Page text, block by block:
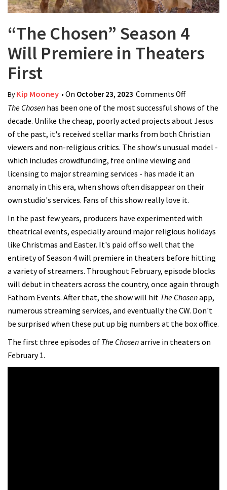
“The Chosen” Season 4
Will Premiere in Theaters
First
ByKip Mooney • On October 23, 2023 Comments Offon “The
Chosen”
Season 4
Will
Premiere in
Theaters
First
The Chosen has been one of the most successful shows of the
decade. Unlike the cheap, poorly acted projects about Jesus
of the past, it's received stellar marks from both Christian
viewers and non-religious critics. The show's unusual model -
which includes crowdfunding, free online viewing and
licensing to major streaming services - has made it an
anomaly in this era, when shows often disappear on their
own studio's services. Fans of this show really love it.
In the past few years, producers have experimented with
theatrical events, especially around major religious holidays
like Christmas and Easter. It's paid off so well that the
entirety of Season 4 will premiere in theaters before hitting
a variety of streamers. Throughout February, episode blocks
will debut in theaters across the country, once again through
Fathom Events. After that, the show will hit The Chosenapp,
numerous streaming services, and eventually the CW. Don't
be surprised when these put up big numbers at the box office.
The first three episodes of The Chosenarrive in theaters on
February 1.